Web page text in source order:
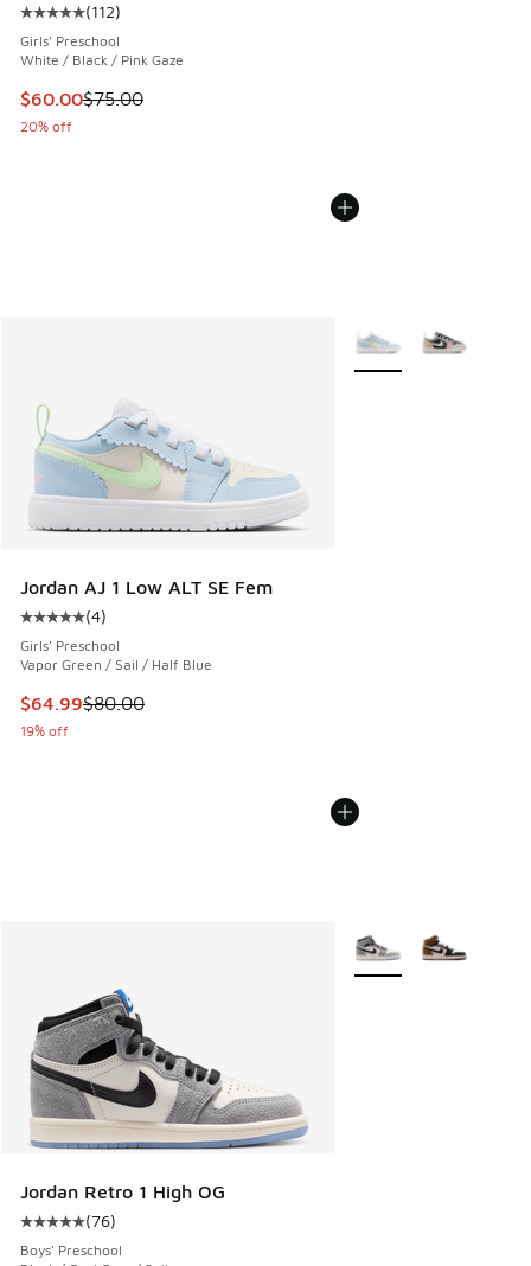
Average customer rating - [5 out of 5 stars], 112 reviews
(112)
Girls' Preschool
White / Black / Pink Gaze
This item is on sale. Price dropped from $75.00 to $60.00
$60.00$75.00
20% off
Jordan AJ 1 Low ALT SE Fem
Average customer rating - [5 out of 5 stars], 4 reviews
(4)
Girls' Preschool
Vapor Green / Sail / Half Blue
This item is on sale. Price dropped from $80.00 to $64.99
$64.99$80.00
19% off
More Colors Available
Jordan Retro 1 High OG
Average customer rating - [5 out of 5 stars], 76 reviews
(76)
Boys' Preschool
More Colors Available